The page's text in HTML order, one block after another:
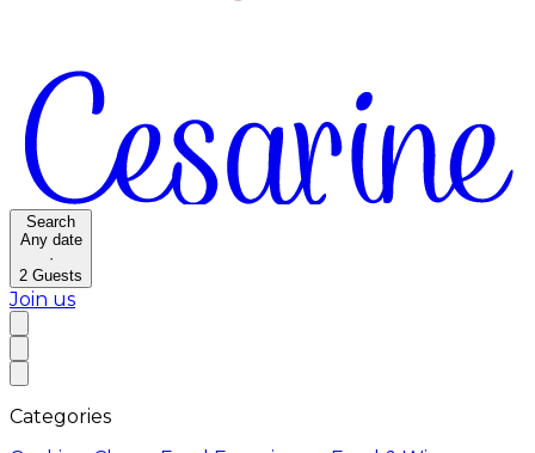
Search
Any date
·
2 Guests
Join us
Categories